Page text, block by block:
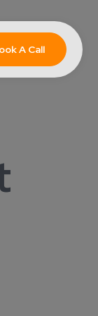
A Call